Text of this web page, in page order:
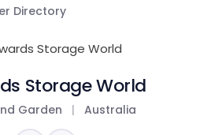
Directory
Storage World
Garden | Australia